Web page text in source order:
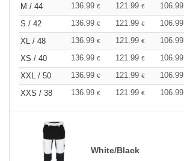
M / 44
136.99 € 121.99 € 106.99
S / 42
136.99 € 121.99 € 106.99
XL / 48
136.99 € 121.99 € 106.99
XS / 40
136.99 € 121.99 € 106.99
XXL / 50
136.99 € 121.99 € 106.99
XXS / 38
136.99 € 121.99 € 106.99
White/Black